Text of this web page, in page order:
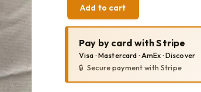
EPSON
CYAN
QUANTITY
Add to cart
Pay by card with Stripe
Visa · Mastercard · AmEx · Discover
Secure payment with Stripe